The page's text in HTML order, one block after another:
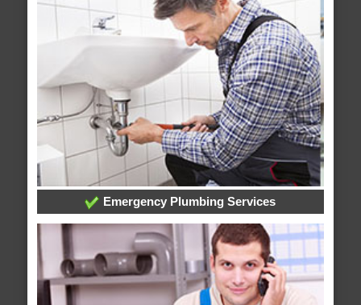
Emergency Plumbing Services